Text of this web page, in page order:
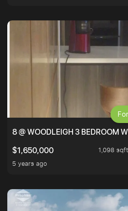
8 @ WOODLEIGH 3 BEDROOM
$1,650,000
1,098
5 years ago